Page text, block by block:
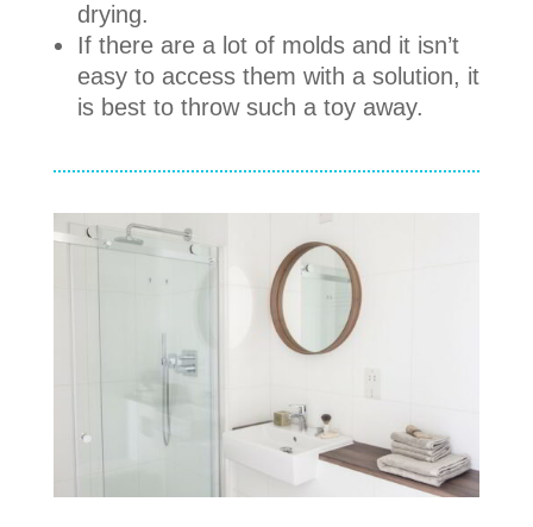
drying.
If there are a lot of molds and it isn’t
easy to access them with a solution, it
is best to throw such a toy away.